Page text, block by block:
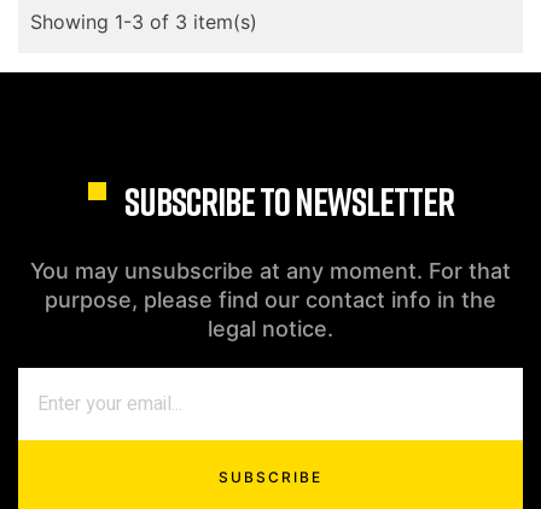
Showing 1-3 of 3 item(s)
SUBSCRIBE TO NEWSLETTER
You may unsubscribe at any moment. For that
purpose, please find our contact info in the
legal notice.
SUBSCRIBE